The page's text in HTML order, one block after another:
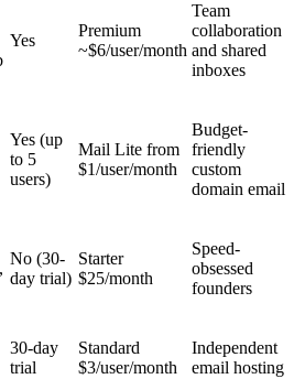
Yes
Premium
~$6/user/month
Team
collaboration
and shared
inboxes
Yes (up
to 5
users)
Mail Lite from
$1/user/month
Budget-
friendly
custom
domain email
No (30-
day trial)
Starter
$25/month
Speed-
obsessed
founders
30-day
trial
Standard
$3/user/month
Independent
email hosting